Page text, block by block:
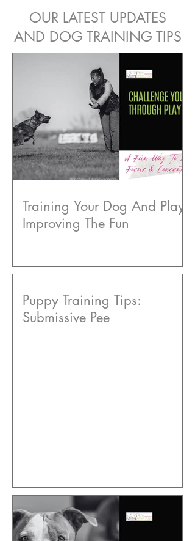
OUR LATEST UPDATES
AND DOG TRAINING TIPS
Training Your Dog And Play:
Improving The Fun
Puppy Training Tips:
Submissive Pee